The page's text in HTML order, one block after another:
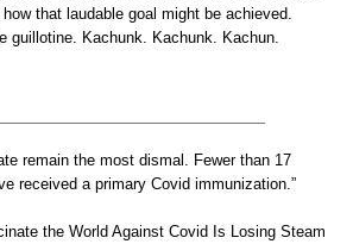
that laudable goal might be achieved.
guillotine. Kachunk. Kachunk. Kachun.
remain the most dismal. Fewer than 17
received a primary Covid immunization.”
the World Against Covid Is Losing Steam